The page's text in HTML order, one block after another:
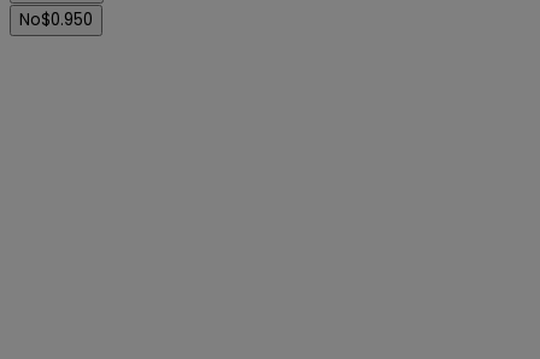
No$0.950